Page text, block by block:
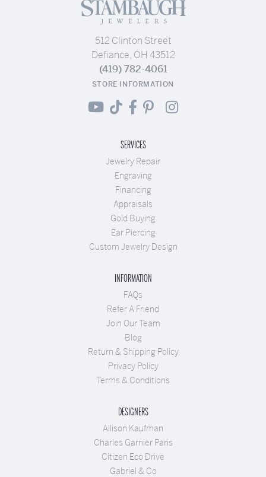
512 Clinton Street
Defiance, OH 43512
(419) 782-4061
STORE INFORMATION
SERVICES
Jewelry Repair
Engraving
Financing
Appraisals
Gold Buying
Ear Piercing
Custom Jewelry Design
INFORMATION
FAQs
Refer A Friend
Join Our Team
Blog
Return & Shipping Policy
Privacy Policy
Terms & Conditions
DESIGNERS
Allison Kaufman
Charles Garnier Paris
Citizen Eco Drive
Gabriel & Co